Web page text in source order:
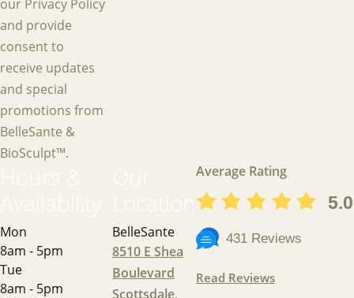
our Privacy Policy
and provide
consent to
receive updates
and special
promotions from
BelleSante &
BioSculpt™.
Mon
8am - 5pm
Tue
8am - 5pm
BelleSante
8510 E Shea
Boulevard
Scottsdale,
Average Rating
5.0
431 Reviews
Read Reviews